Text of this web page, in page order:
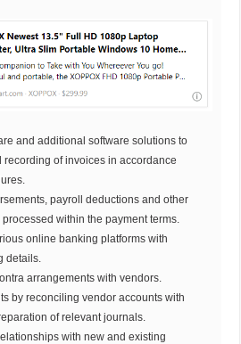
and additional software solutions to
recording of invoices in accordance
payroll deductions and other
within the payment terms.
online banking platforms with
details.
arrangements with vendors.
by reconciling vendor accounts with
of relevant journals.
with new and existing